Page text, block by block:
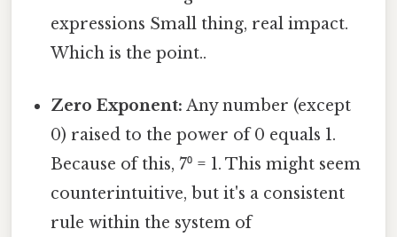
expressions Small thing, real impact.
Which is the point..
Zero Exponent: Any number (except
0) raised to the power of 0 equals 1.
Because of this, 7⁰ = 1. This might seem
counterintuitive, but it's a consistent
rule within the system of